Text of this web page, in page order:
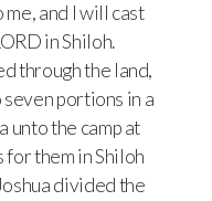
and I will cast
in Shiloh.
through the land,
portions in a
unto the camp at
for them in Shiloh
divided the